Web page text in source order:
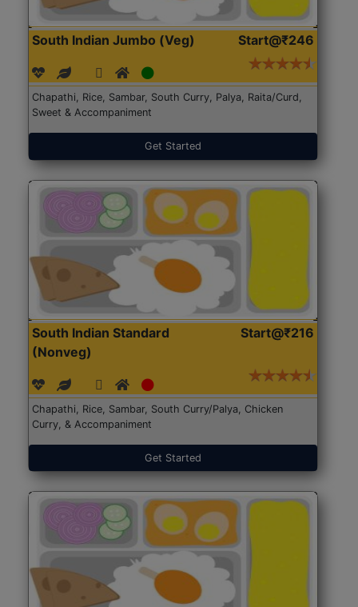
South Indian Jumbo (Veg) Start@₹246
Chapathi, Rice, Sambar, South Curry, Palya, Raita/Curd,
Sweet & Accompaniment
Get Started
South Indian Standard
(Nonveg)
Start@₹216
Chapathi, Rice, Sambar, South Curry/Palya, Chicken
Curry, & Accompaniment
Get Started